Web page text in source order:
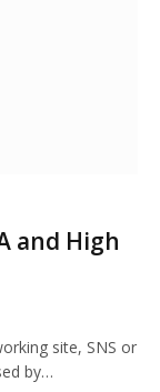
and High
site, SNS or
by…